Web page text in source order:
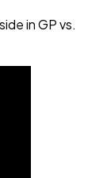
in GP vs.